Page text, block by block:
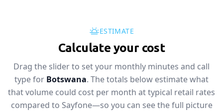
ESTIMATE
Calculate your cost
Drag the slider to set your monthly minutes and call
type for Botswana. The totals below estimate what
that volume could cost per month at typical retail rates
compared to Sayfone—so you can see the full picture